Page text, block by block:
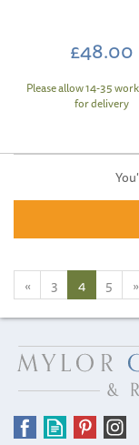
£48.00
Please allow 14-35
for delivery
« 3 4 5 »